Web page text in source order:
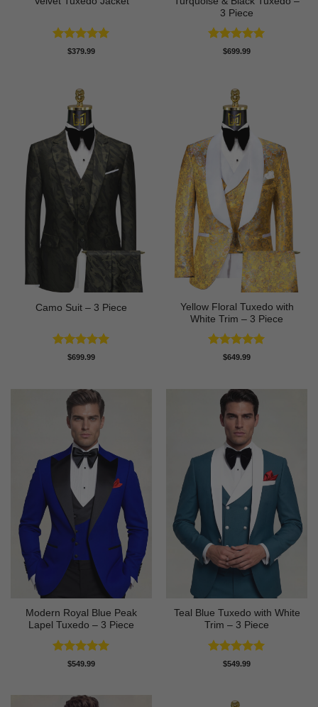
Rated5
$379.99
3 Piece
Rated5
$699.99
Camo Suit – 3 Piece
Rated5
$699.99
Yellow Floral Tuxedo with
White Trim – 3 Piece
Rated5
$649.99
Modern Royal Blue Peak
Lapel Tuxedo – 3 Piece
Rated5
$549.99
Teal Blue Tuxedo with White
Trim – 3 Piece
Rated5
$549.99